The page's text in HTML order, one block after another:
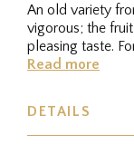
An old variety
vigorous; the
pleasing taste.
rootstock for...
Read more
DETAILS